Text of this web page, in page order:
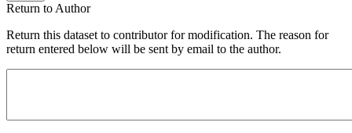
Return to Author
Return this dataset to contributor for modification. The reason for
return entered below will be sent by email to the author.